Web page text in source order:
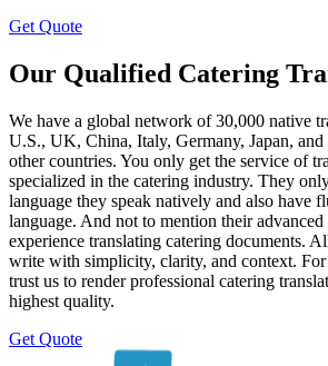
Get Quote
Our Qualified Catering
We have a global network of 30,000 native
U.S., UK, China, Italy, Germany, Japan,
other countries. You only get the service of
specialized in the catering industry. They
language they speak natively and also have
language. And not to mention their advanced
experience translating catering documents.
write with simplicity, clarity, and context. For
trust us to render professional catering
highest quality.
Get Quote